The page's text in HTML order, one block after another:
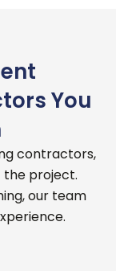
You
contractors,
the project.
our team